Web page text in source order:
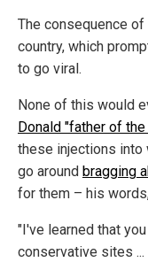
The consequence
country, which
to go viral.
None of this would
Donald "father of
these injections into
go around bragging
for them – his
"I've learned that
conservative sites